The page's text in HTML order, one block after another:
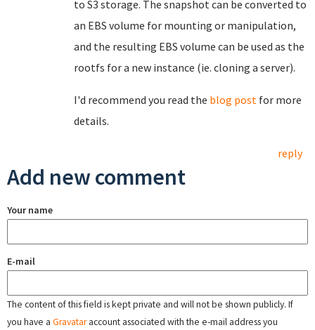
to S3 storage. The snapshot can be converted to
an EBS volume for mounting or manipulation,
and the resulting EBS volume can be used as the
rootfs for a new instance (ie. cloning a server).
I'd recommend you read the blog post for more
details.
reply
Add new comment
Your name
E-mail
The content of this field is kept private and will not be shown publicly. If
you have a Gravataraccount associated with the e-mail address you